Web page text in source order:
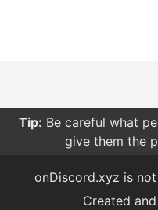
Tip: Be careful what
give them the
onDiscord.xyz is
Created